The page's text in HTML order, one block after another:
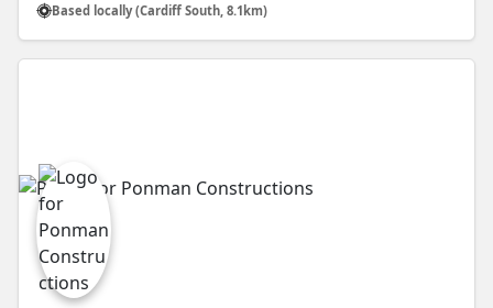
Based locally (Cardiff South, 8.1km)